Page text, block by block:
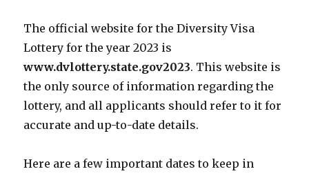
The official website for the Diversity Visa
Lottery for the year 2023 is
www.dvlottery.state.gov2023. This website is
the only source of information regarding the
lottery, and all applicants should refer to it for
accurate and up-to-date details.
Here are a few important dates to keep in